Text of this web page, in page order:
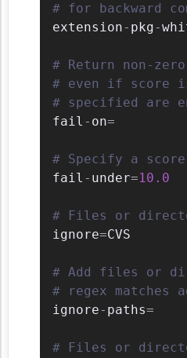
# for backward
extension- pkg-
# Return non-
# even if score
# specified are
fail - on=
# Specify a
fail - under=10.0
# Files or
ignore=CVS
# Add files or
# regex matches
ignore- paths=
# Files or